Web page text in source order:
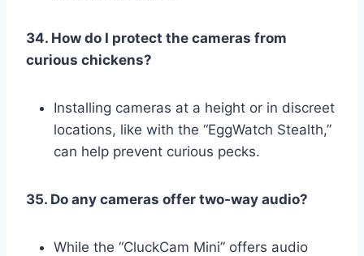
34. How do I protect the cameras from
curious chickens?
Installing cameras at a height or in discreet
locations, like with the “EggWatch Stealth,”
can help prevent curious pecks.
35. Do any cameras offer two-way audio?
While the “CluckCam Mini” offers audio